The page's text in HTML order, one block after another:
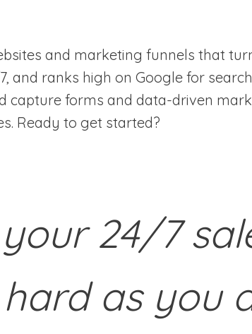
and marketing funnels that
ranks high on Google for
capture forms and data-driven
Ready to get started?
24/7
as you